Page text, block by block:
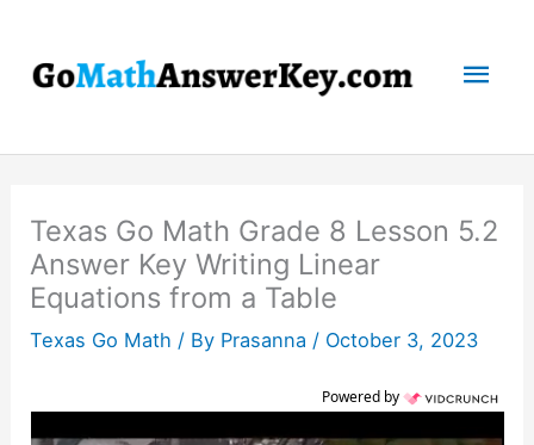
Texas Go Math Grade 8 Lesson 5.2
Answer Key Writing Linear
Equations from a Table
Texas Go Math / By Prasanna / October 3, 2023
Powered by